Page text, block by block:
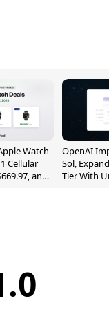
Watch
Cellular
and
OpenAI
Sol,
Tier With